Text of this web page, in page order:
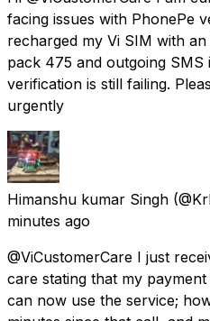
facing issues with PhonePe
recharged my Vi SIM with
pack ₹475 and outgoing
verification is still failing.
urgently
Himanshu kumar Singh
minutes ago
@ViCustomerCare I just
care stating that my
can now use the service;